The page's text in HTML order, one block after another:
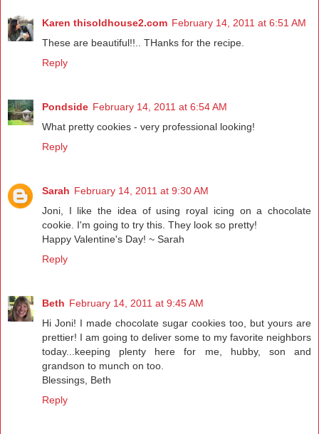
Karen thisoldhouse2.com February 14, 2011 at 6:51 AM
These are beautiful!!.. THanks for the recipe.
Reply
Pondside February 14, 2011 at 6:54 AM
What pretty cookies - very professional looking!
Reply
Sarah February 14, 2011 at 9:30 AM
Joni, I like the idea of using royal icing on a chocolate
cookie. I'm going to try this. They look so pretty!
Happy Valentine's Day! ~ Sarah
Reply
Beth February 14, 2011 at 9:45 AM
Hi Joni! I made chocolate sugar cookies too, but yours are
prettier! I am going to deliver some to my favorite neighbors
today...keeping plenty here for me, hubby, son and
grandson to munch on too.
Blessings, Beth
Reply